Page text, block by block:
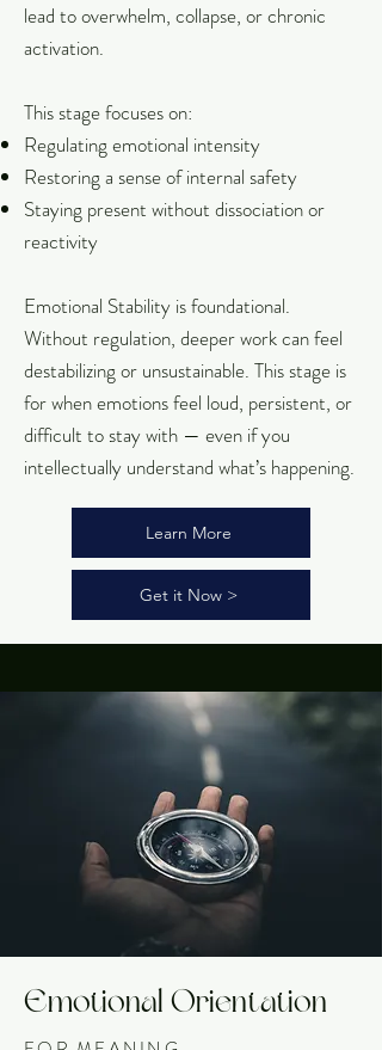
lead to overwhelm, collapse, or chronic
activation.
This stage focuses on:
Regulating emotional intensity
Restoring a sense of internal safety
Staying present without dissociation or
reactivity
Emotional Stability is foundational.
Without regulation, deeper work can feel
destabilizing or unsustainable. This stage is
for when emotions feel loud, persistent, or
difficult to stay with — even if you
intellectually understand what’s happening.
Learn More
Get it Now >
Emotional Orientation